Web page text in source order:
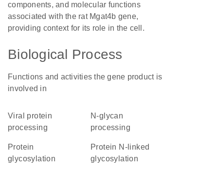
components, and molecular functions
associated with the rat Mgat4b gene,
providing context for its role in the cell.
Biological Process
Functions and activities the gene product is
involved in
viral protein
processing
N-glycan
processing
protein
glycosylation
protein N-linked
glycosylation